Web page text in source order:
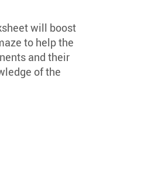
will boost
to help the
and their
of the